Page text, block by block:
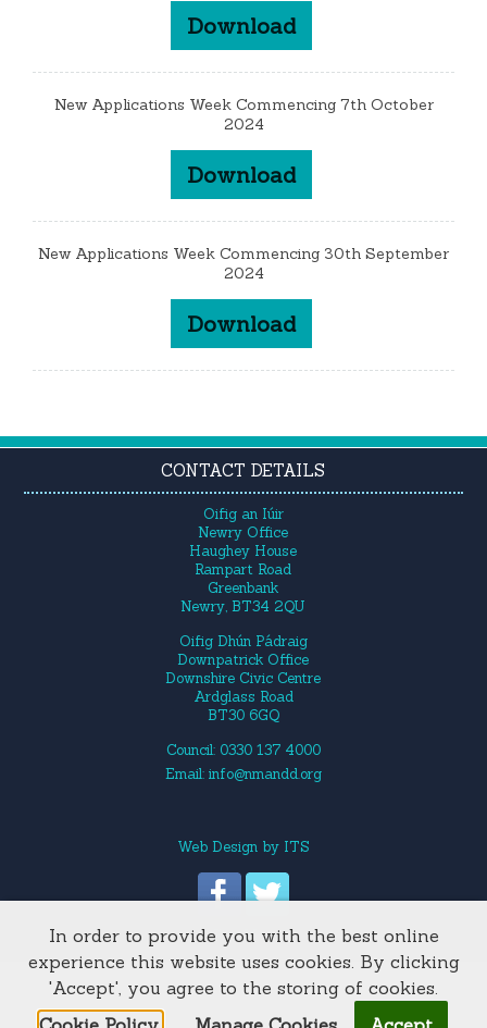
In order to provide you with the best online
experience this website uses cookies. By clicking
'Accept', you agree to the storing of cookies.
Download
New Applications Week Commencing 7th October
2024
Download
New Applications Week Commencing 30th September
2024
Download
CONTACT DETAILS
Oifig an Iúir
Newry Office
Haughey House
Rampart Road
Greenbank
Newry, BT34 2QU
Oifig Dhún Pádraig
Downpatrick Office
Downshire Civic Centre
Ardglass Road
BT30 6GQ
Council: 0330 137 4000
Email: info@nmandd.org
Web Designby ITS
Site Map